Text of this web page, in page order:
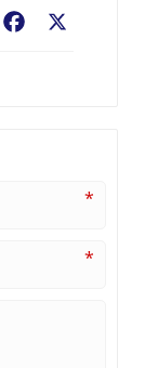
Facebook
*
*